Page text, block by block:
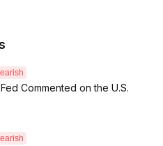
Commented on the U.S.